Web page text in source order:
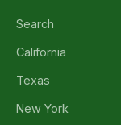
Search
California
Texas
New York